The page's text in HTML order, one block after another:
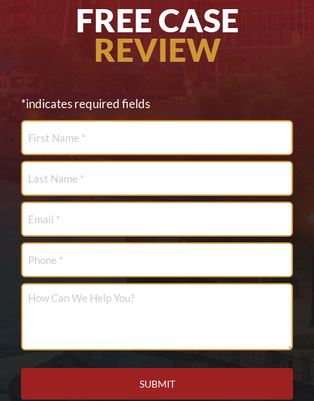
FREE CASE
REVIEW
*indicates required fields
First
Name
*
Last
Name
*
Email
Phone
How